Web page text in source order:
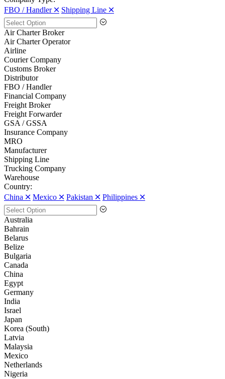
FBO / Handler 🞪 Shipping Line 🞪
Air Charter Broker
Air Charter Operator
Airline
Courier Company
Customs Broker
Distributor
FBO / Handler
Financial Company
Freight Broker
Freight Forwarder
GSA / GSSA
Insurance Company
MRO
Manufacturer
Shipping Line
Trucking Company
Warehouse
Country:
China 🞪 Mexico 🞪 Pakistan 🞪 Philippines 🞪
Australia
Bahrain
Belarus
Belize
Bulgaria
Canada
China
Egypt
Germany
India
Israel
Japan
Korea (South)
Latvia
Malaysia
Mexico
Netherlands
Nigeria